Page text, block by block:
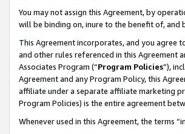
You may not assign this Agreement, by
will be binding on, inure to the benefit of, and
This Agreement incorporates, and you agree
and other rules referenced in this Agreement
Associates Program (“Program Policies”),
Agreement and any Program Policy, this
affiliate under a separate affiliate marketing
Program Policies) is the entire agreement
Whenever used in this Agreement, the terms